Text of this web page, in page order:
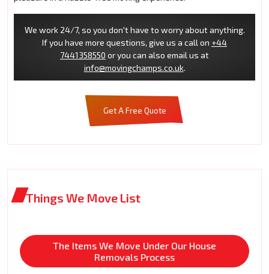
We work 24/7, so you don't have to worry about anything.
If you have more questions, give us a call on +44
7441358550 or you can also email us at
info@movingchamps.co.uk.
Get A Free Quote
Things We Move List
The Items We Move Under Our House
Removals Process